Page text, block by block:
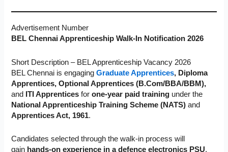
Advertisement Number
BEL Chennai Apprenticeship Walk-In Notification 2026
Short Description – BEL Apprenticeship Vacancy 2026
BEL Chennai is engagingGraduate Apprentices, Diploma
Apprentices, Optional Apprentices (B.Com/BBA/BBM),
and ITI Apprentices forone-year paid training under the
National Apprenticeship Training Scheme (NATS) and
Apprentices Act, 1961.
Candidates selected throughthe walk-in process will
gain hands-on experience in a defence electronics PSU,